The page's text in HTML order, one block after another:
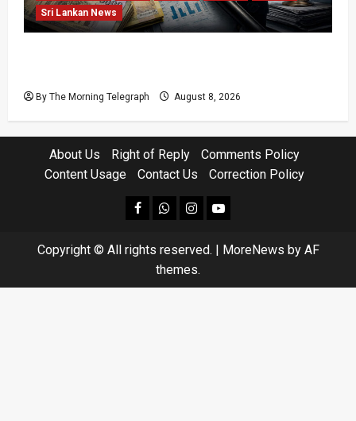
Sri Lankan News
By The Morning Telegraph August 8, 2026
About Us Right of Reply
Comments Policy
Content Usage
Contact Us Correction Policy
facebookWhatsapp
instagram
youtube
Copyright © All rights reserved. | MoreNews by AF
themes.